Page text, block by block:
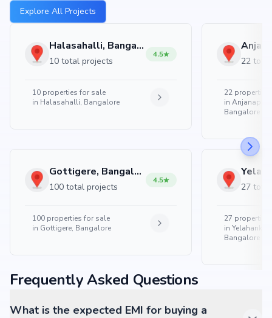
Explore All Projects
Halasahalli, Bangalore
10 total projects
4.5
10 properties for sale
in Halasahalli, Bangalore
Gottigere, Bangalore
100 total projects
4.5
100 properties for sale
in Gottigere, Bangalore
22
22 properties
in
Bangalore
27
27 properties
in Yelahanka
Bangalore
Frequently Asked Questions
What is the expected EMI for buying a